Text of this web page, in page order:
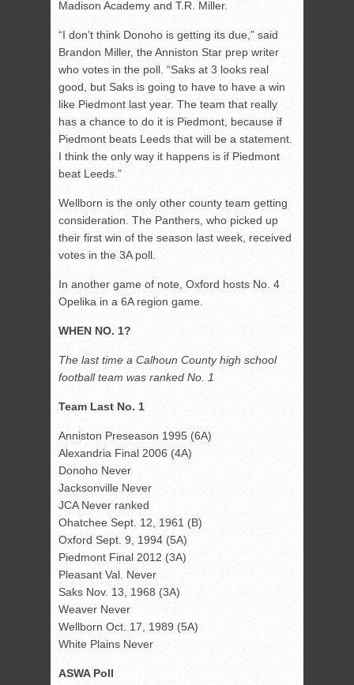
Madison Academy and T.R. Miller.
“I don’t think Donoho is getting its due,” said
Brandon Miller, the Anniston Star prep writer
who votes in the poll. “Saks at 3 looks real
good, but Saks is going to have to have a win
like Piedmont last year. The team that really
has a chance to do it is Piedmont, because if
Piedmont beats Leeds that will be a statement.
I think the only way it happens is if Piedmont
beat Leeds.”
Wellborn is the only other county team getting
consideration. The Panthers, who picked up
their first win of the season last week, received
votes in the 3A poll.
In another game of note, Oxford hosts No. 4
Opelika in a 6A region game.
WHEN NO. 1?
The last time a Calhoun County high school
football team was ranked No. 1
Team Last No. 1
Anniston Preseason 1995 (6A)
Alexandria Final 2006 (4A)
Donoho Never
Jacksonville Never
JCA Never ranked
Ohatchee Sept. 12, 1961 (B)
Oxford Sept. 9, 1994 (5A)
Piedmont Final 2012 (3A)
Pleasant Val. Never
Saks Nov. 13, 1968 (3A)
Weaver Never
Wellborn Oct. 17, 1989 (5A)
White Plains Never
ASWA Poll